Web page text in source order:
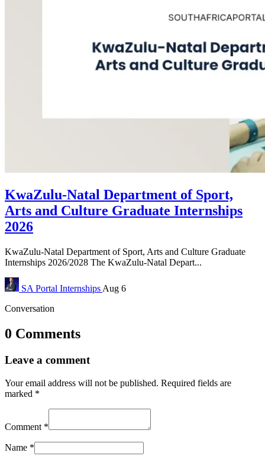
KwaZulu-Natal Department of Sport,
Arts and Culture Graduate Internships
2026
KwaZulu-Natal Department of Sport, Arts and Culture Graduate
Internships 2026/2028 The KwaZulu-Natal Depart...
SA Portal Internships Aug 6
Conversation
0 Comments
Leave a comment
Your email address will not be published. Required fields are
marked *
Comment *
Name *